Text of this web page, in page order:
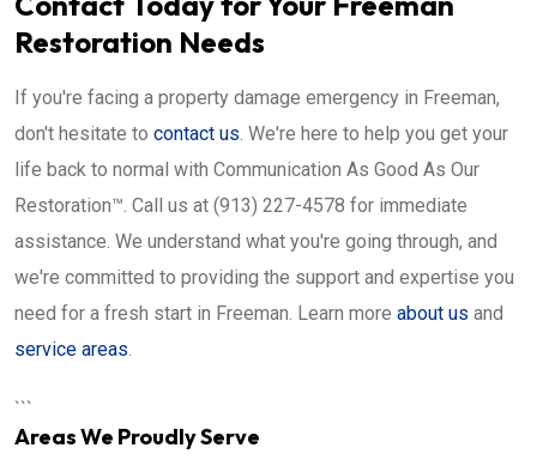
Restoration Needs
If you're facing a property damage emergency in Freeman,
don't hesitate to contact us. We're here to help you get your
life back to normal with Communication As Good As Our
Restoration™. Call us at (913) 227-4578 for immediate
assistance. We understand what you're going through, and
we're committed to providing the support and expertise you
need for a fresh start in Freeman. Learn more about us and
service areas.
```
Areas We Proudly Serve